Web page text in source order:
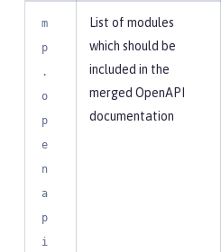
m
p
.
o
p
e
n
a
p
i
List of modules
which should be
included in the
merged OpenAPI
documentation